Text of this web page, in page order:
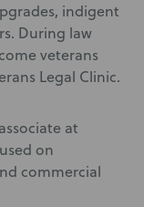
indigent
During law
veterans
Legal Clinic.
at
on
commercial